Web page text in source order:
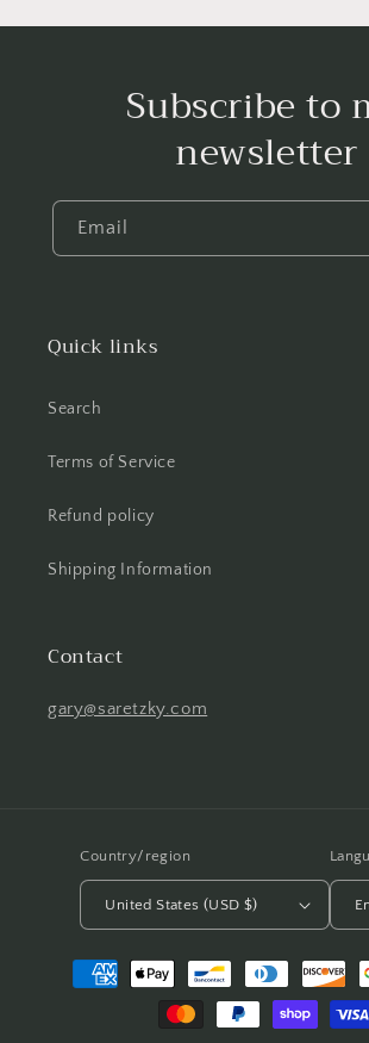
Subscribe to
newsletter
Email
Quick links
Search
Terms of Service
Refund policy
Shipping Information
Contact
gary@saretzky.com
Country/region
United States (USD $)
Payment
methods